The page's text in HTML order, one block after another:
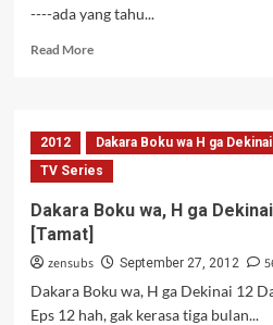
----ada yang tahu...
Read MoreRead
to
Senkyo
to
–
[Subtitle
Indonesia]
2012 Dakara Boku wa H ga Dekinai
TV Series
Dakara Boku wa, H ga
[Tamat]
zensubs September 27, 2012
Dakara Boku wa, H ga Dekinai 12
Eps 12 hah, gak kerasa tiga bulan...